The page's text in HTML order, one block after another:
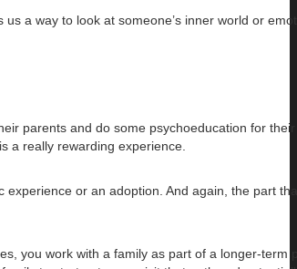
us a way to look at someone’s inner world or
parents and do some psychoeducation for
a really rewarding experience.
or an adoption. And again, the part
you work with a family as part of a longer-term